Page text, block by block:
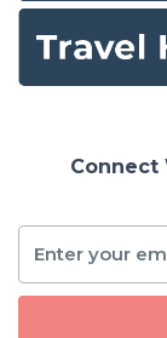
Connect